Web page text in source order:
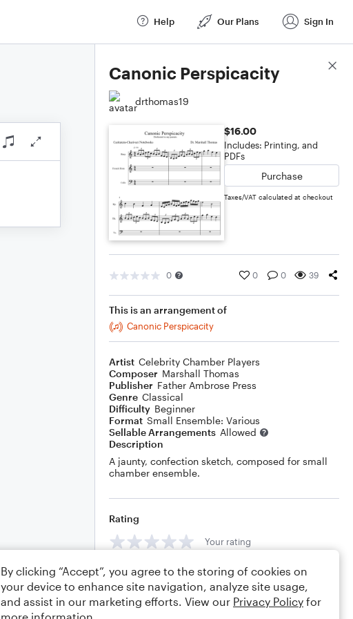
Help Our Plans Sign In
Canonic Perspicacity
drthomas19
$16.00
Includes: Printing, and
PDFs
Purchase
Taxes/VAT calculated at checkout
0 0 0 39
This is an arrangement of
Canonic Perspicacity
Artist Celebrity Chamber Players
Composer Marshall Thomas
Publisher Father Ambrose Press
Genre Classical
Difficulty Beginner
Format Small Ensemble: Various
Sellable Arrangements Allowed
Description
A jaunty, confection sketch, composed for small
chamber ensemble.
Rating
Your rating
Comments
Score Details
By clicking “Accept”, you agree to the storing of cookies on
your device to enhance site navigation, analyze site usage,
and assist in our marketing efforts. View our Privacy Policy for